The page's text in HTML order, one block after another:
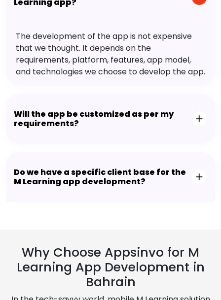
The development of the app is not expensive
that we thought. It depends on the
requirements, platform, features, app model,
and technologies we choose to develop the app.
Will the app be customized as per my
requirements?
Do we have a specific client base for the
M Learning app development?
Why Choose Appsinvo for M
Learning App Development in
Bahrain